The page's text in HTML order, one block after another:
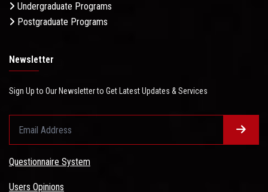
Undergraduate Programs
Postgraduate Programs
Newsletter
Sign Up to Our Newsletter to Get Latest Updates & Services
Questionnaire System
Users Opinions